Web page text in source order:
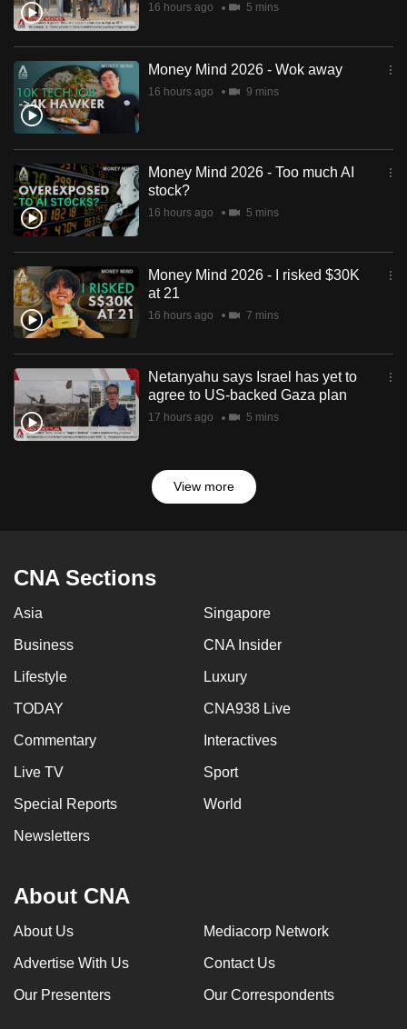
16 hours ago 5 mins
Money Mind 2026 - Wok away
16 hours ago 9 mins
Money Mind 2026 - Too much AI
stock?
16 hours ago 5 mins
Money Mind 2026 - I risked $30K
at 21
16 hours ago 7 mins
Netanyahu says Israel has yet to
agree to US-backed Gaza plan
17 hours ago 5 mins
View more
CNA Sections
Asia Singapore
Business CNA Insider
Lifestyle Luxury
TODAY CNA938 Live
Commentary Interactives
Live TV Sport
Special Reports World
Newsletters
About CNA
About Us Mediacorp Network
Advertise With Us Contact Us
Our Presenters Our Correspondents